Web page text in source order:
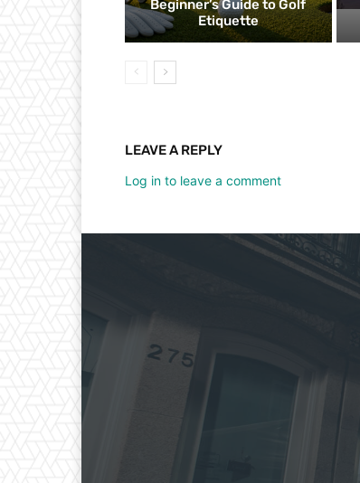
Beginner’s Guide to Golf
Etiquette
LEAVE A REPLY
Log in to leave a comment